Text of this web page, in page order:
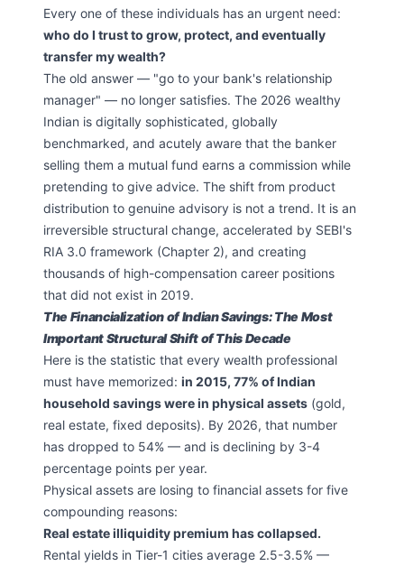
Every one of these individuals has an urgent need:
who do I trust to grow, protect, and eventually
transfer my wealth?
The old answer — "go to your bank's relationship
manager" — no longer satisfies. The 2026 wealthy
Indian is digitally sophisticated, globally
benchmarked, and acutely aware that the banker
selling them a mutual fund earns a commission while
pretending to give advice. The shift from product
distribution to genuine advisory is not a trend. It is an
irreversible structural change, accelerated by SEBI's
RIA 3.0 framework (Chapter 2), and creating
thousands of high-compensation career positions
that did not exist in 2019.
The Financialization of Indian Savings: The Most
Important Structural Shift of This Decade
Here is the statistic that every wealth professional
must have memorized: in 2015, 77% of Indian
household savings were in physical assets (gold,
real estate, fixed deposits). By 2026, that number
has dropped to 54% — and is declining by 3-4
percentage points per year.
Physical assets are losing to financial assets for five
compounding reasons:
Real estate illiquidity premium has collapsed.
Rental yields in Tier-1 cities average 2.5-3.5% —